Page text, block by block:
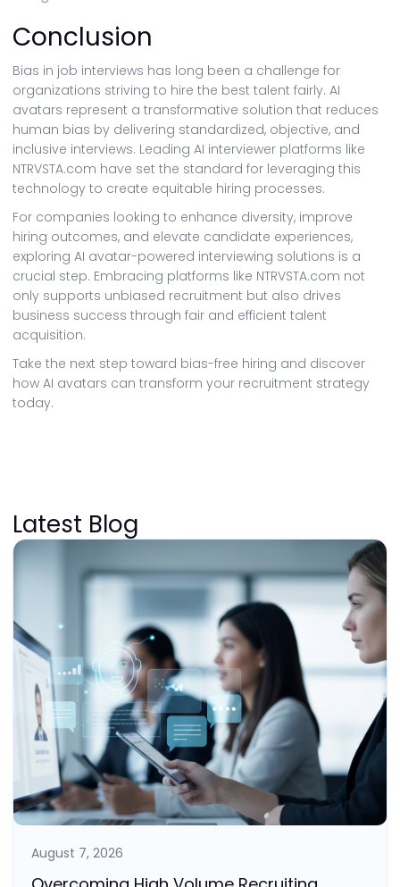
Conclusion
Bias in job interviews has long been a challenge for
organizations striving to hire the best talent fairly. AI
avatars represent a transformative solution that reduces
human bias by delivering standardized, objective, and
inclusive interviews. Leading AI interviewer platforms like
NTRVSTA.com have set the standard for leveraging this
technology to create equitable hiring processes.
For companies looking to enhance diversity, improve
hiring outcomes, and elevate candidate experiences,
exploring AI avatar-powered interviewing solutions is a
crucial step. Embracing platforms like NTRVSTA.com not
only supports unbiased recruitment but also drives
business success through fair and efficient talent
acquisition.
Take the next step toward bias-free hiring and discover
how AI avatars can transform your recruitment strategy
today.
Latest Blog
August 7, 2026